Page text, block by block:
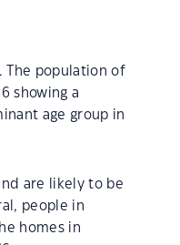
The population of
showing a
age group in
are likely to be
people in
homes in